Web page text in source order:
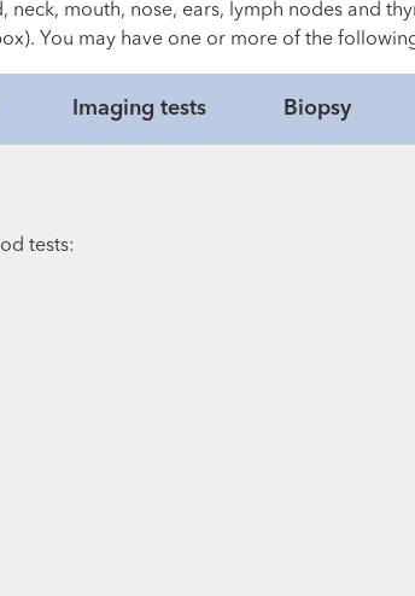
mouth, nose, ears, lymph nodes and
You may have one or more of the
Imaging tests Biopsy
tests: